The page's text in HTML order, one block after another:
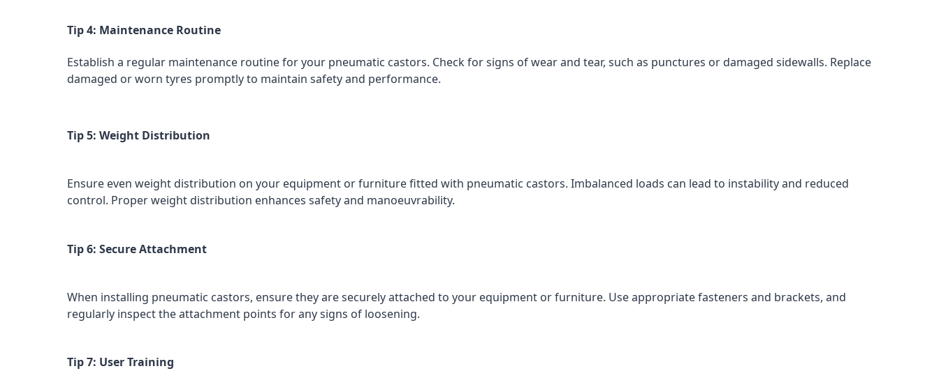
Tip 4: Maintenance Routine
Establish a regular maintenance routine for your pneumatic castors. Check for signs of wear and tear, such as punctures or damaged sidewalls. Replace
damaged or worn tyres promptly to maintain safety and performance.
Tip 5: Weight Distribution
Ensure even weight distribution on your equipment or furniture fitted with pneumatic castors. Imbalanced loads can lead to instability and reduced
control. Proper weight distribution enhances safety and manoeuvrability.
Tip 6: Secure Attachment
When installing pneumatic castors, ensure they are securely attached to your equipment or furniture. Use appropriate fasteners and brackets, and
regularly inspect the attachment points for any signs of loosening.
Tip 7: User Training